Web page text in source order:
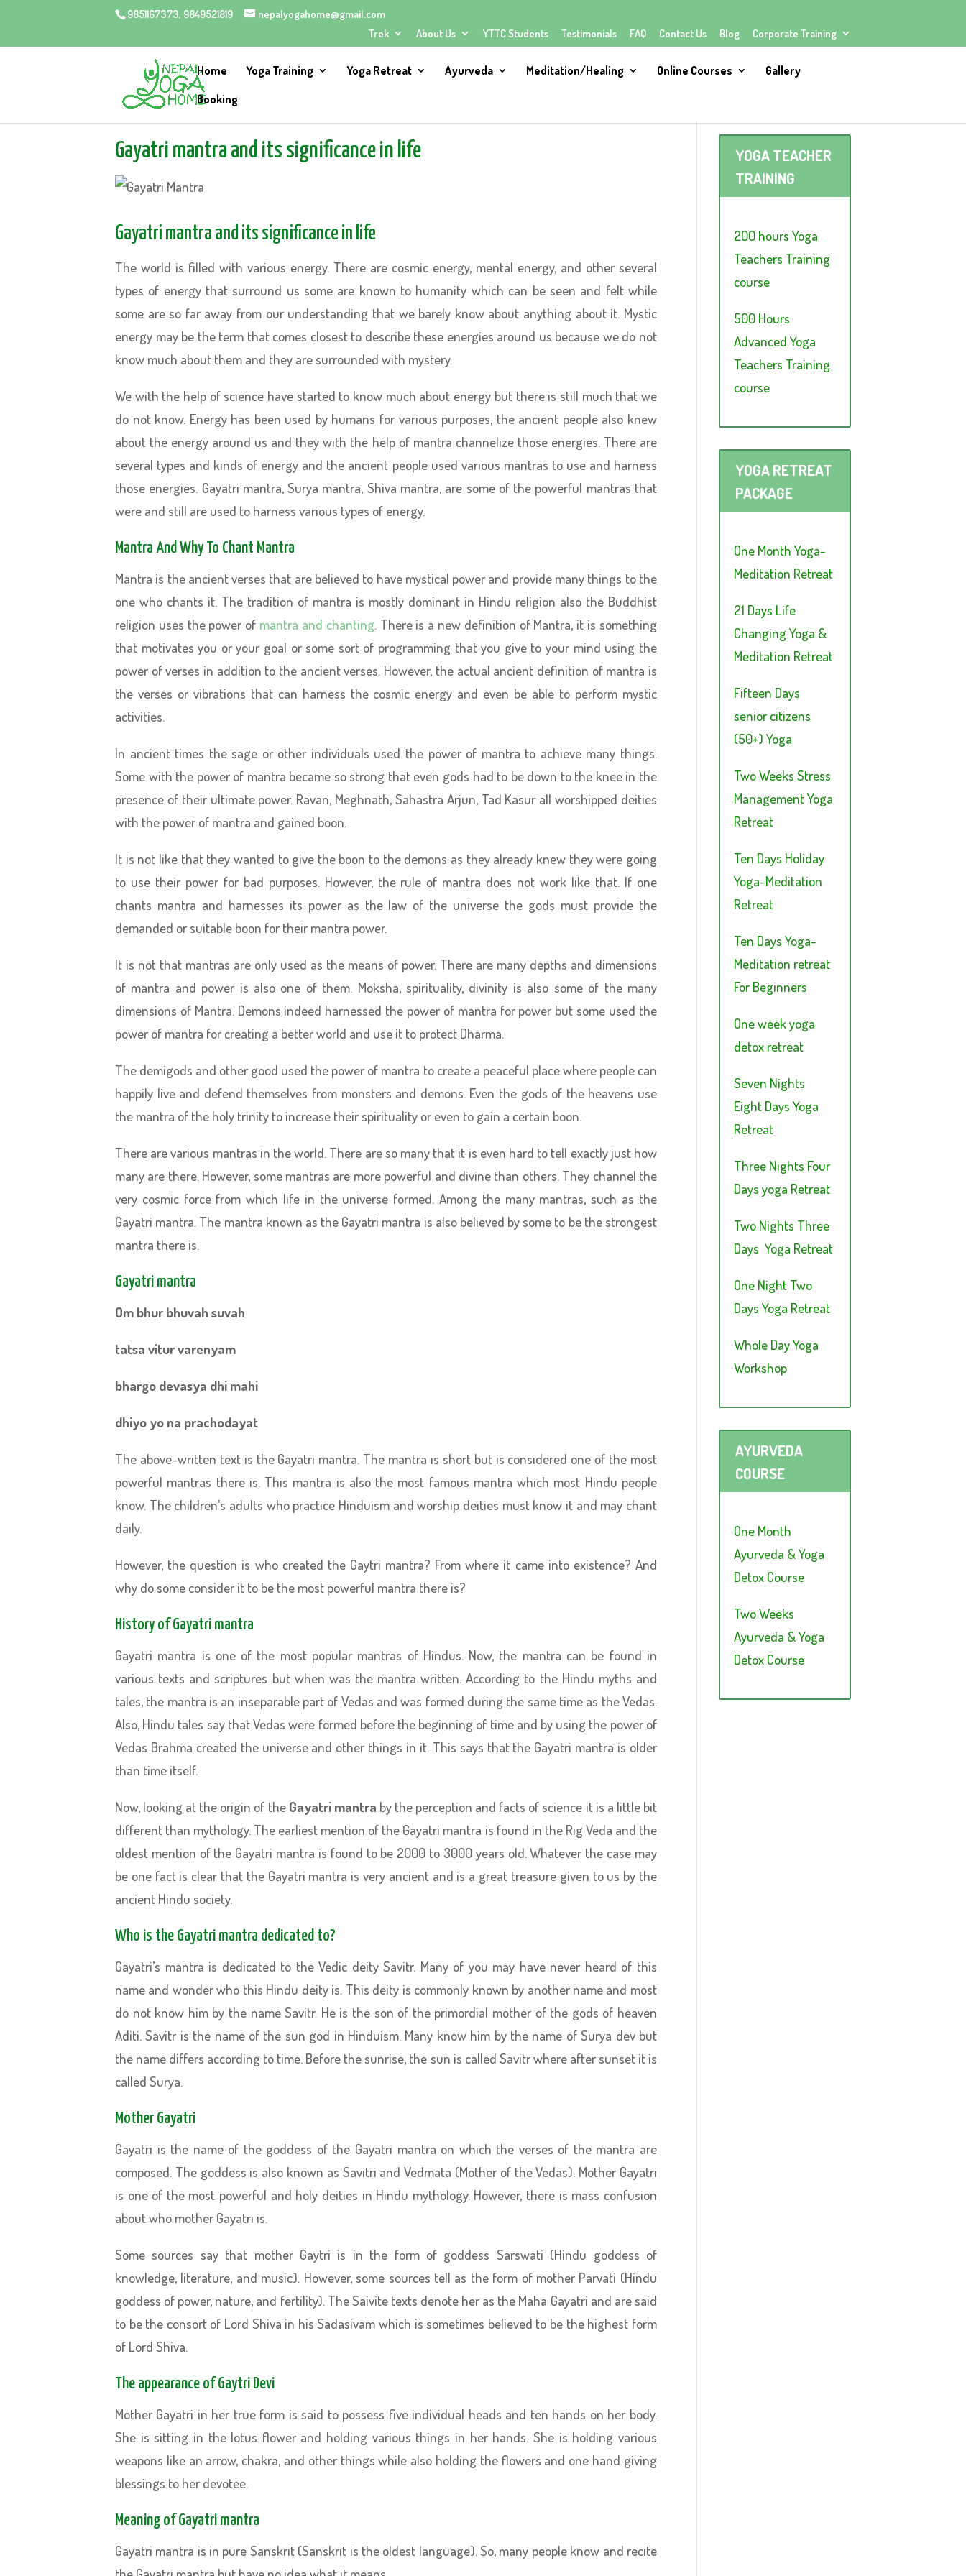
9851167373, 9849521819
nepalyogahome@gmail.com
Trek
About Us YTTC Students Testimonials FAQ Contact Us Blog Corporate Training
Home Yoga Training Yoga Retreat Ayurveda Meditation/Healing Online Courses
Gallery
Booking
Gayatri mantra and its significance in life
Gayatri mantra and its significance in life
The world is filled with various energy. There are cosmic energy, mental energy, and other several
types of energy that surround us some are known to humanity which can be seen and felt while
some are so far away from our understanding that we barely know about anything about it. Mystic
energy may be the term that comes closest to describe these energies around us because we do not
know much about them and they are surrounded with mystery.
We with the help of science have started to know much about energy but there is still much that we
do not know. Energy has been used by humans for various purposes, the ancient people also knew
about the energy around us and they with the help of mantra channelize those energies. There are
several types and kinds of energy and the ancient people used various mantras to use and harness
those energies. Gayatri mantra, Surya mantra, Shiva mantra, are some of the powerful mantras that
were and still are used to harness various types of energy.
Mantra And Why To Chant Mantra
Mantra is the ancient verses that are believed to have mystical power and provide many things to the
one who chants it. The tradition of mantra is mostly dominant in Hindu religion also the Buddhist
religion uses the power of mantra and chanting. There is a new definition of Mantra, it is something
that motivates you or your goal or some sort of programming that you give to your mind using the
power of verses in addition to the ancient verses. However, the actual ancient definition of mantra is
the verses or vibrations that can harness the cosmic energy and even be able to perform mystic
activities.
In ancient times the sage or other individuals used the power of mantra to achieve many things.
Some with the power of mantra became so strong that even gods had to be down to the knee in the
presence of their ultimate power. Ravan, Meghnath, Sahastra Arjun, Tad Kasur all worshipped deities
with the power of mantra and gained boon.
It is not like that they wanted to give the boon to the demons as they already knew they were going
to use their power for bad purposes. However, the rule of mantra does not work like that. If one
chants mantra and harnesses its power as the law of the universe the gods must provide the
demanded or suitable boon for their mantra power.
It is not that mantras are only used as the means of power. There are many depths and dimensions
of mantra and power is also one of them. Moksha, spirituality, divinity is also some of the many
dimensions of Mantra. Demons indeed harnessed the power of mantra for power but some used the
power of mantra for creating a better world and use it to protect Dharma.
The demigods and other good used the power of mantra to create a peaceful place where people can
happily live and defend themselves from monsters and demons. Even the gods of the heavens use
the mantra of the holy trinity to increase their spirituality or even to gain a certain boon.
There are various mantras in the world. There are so many that it is even hard to tell exactly just how
many are there. However, some mantras are more powerful and divine than others. They channel the
very cosmic force from which life in the universe formed. Among the many mantras, such as the
Gayatri mantra. The mantra known as the Gayatri mantra is also believed by some to be the strongest
mantra there is.
Gayatri mantra
Om bhur bhuvah suvah
tatsa vitur varenyam
bhargo devasya dhi mahi
dhiyo yo na prachodayat
The above-written text is the Gayatri mantra. The mantra is short but is considered one of the most
powerful mantras there is. This mantra is also the most famous mantra which most Hindu people
know. The children’s adults who practice Hinduism and worship deities must know it and may chant
daily.
However, the question is who created the Gaytri mantra? From where it came into existence? And
why do some consider it to be the most powerful mantra there is?
History of Gayatri mantra
Gayatri mantra is one of the most popular mantras of Hindus. Now, the mantra can be found in
various texts and scriptures but when was the mantra written. According to the Hindu myths and
tales, the mantra is an inseparable part of Vedas and was formed during the same time as the Vedas.
Also, Hindu tales say that Vedas were formed before the beginning of time and by using the power of
Vedas Brahma created the universe and other things in it. This says that the Gayatri mantra is older
than time itself.
Now, looking at the origin of the Gayatri mantra by the perception and facts of science it is a little bit
different than mythology. The earliest mention of the Gayatri mantra is found in the Rig Veda and the
oldest mention of the Gayatri mantra is found to be 2000 to 3000 years old. Whatever the case may
be one fact is clear that the Gayatri mantra is very ancient and is a great treasure given to us by the
ancient Hindu society.
Who is the Gayatri mantra dedicated to?
Gayatri’s mantra is dedicated to the Vedic deity Savitr. Many of you may have never heard of this
name and wonder who this Hindu deity is. This deity is commonly known by another name and most
do not know him by the name Savitr. He is the son of the primordial mother of the gods of heaven
Aditi. Savitr is the name of the sun god in Hinduism. Many know him by the name of Surya dev but
the name differs according to time. Before the sunrise, the sun is called Savitr where after sunset it is
called Surya.
Mother Gayatri
Gayatri is the name of the goddess of the Gayatri mantra on which the verses of the mantra are
composed. The goddess is also known as Savitri and Vedmata (Mother of the Vedas). Mother Gayatri
is one of the most powerful and holy deities in Hindu mythology. However, there is mass confusion
about who mother Gayatri is.
Some sources say that mother Gaytri is in the form of goddess Sarswati (Hindu goddess of
knowledge, literature, and music). However, some sources tell as the form of mother Parvati (Hindu
goddess of power, nature, and fertility). The Saivite texts denote her as the Maha Gayatri and are said
to be the consort of Lord Shiva in his Sadasivam which is sometimes believed to be the highest form
of Lord Shiva.
The appearance of Gaytri Devi
Mother Gayatri in her true form is said to possess five individual heads and ten hands on her body.
She is sitting in the lotus flower and holding various things in her hands. She is holding various
weapons like an arrow, chakra, and other things while also holding the flowers and one hand giving
blessings to her devotee.
Meaning of Gayatri mantra
Gayatri mantra is in pure Sanskrit (Sanskrit is the oldest language). So, many people know and recite
YOGA TEACHER
TRAINING
200 hours Yoga
Teachers Training
course
500 Hours
Advanced Yoga
Teachers Training
course
YOGA RETREAT
PACKAGE
One Month Yoga-
Meditation Retreat
21 Days Life
Changing Yoga &
Meditation Retreat
Fifteen Days
senior citizens
(50+) Yoga
Two Weeks Stress
Management Yoga
Retreat
Ten Days Holiday
Yoga-Meditation
Retreat
Ten Days Yoga-
Meditation retreat
For Beginners
One week yoga
detox retreat
Seven Nights
Eight Days Yoga
Retreat
Three Nights Four
Days yoga Retreat
Two Nights Three
Days Yoga Retreat
One Night Two
Days Yoga Retreat
Whole Day Yoga
Workshop
AYURVEDA
COURSE
One Month
Ayurveda & Yoga
Detox Course
Two Weeks
Ayurveda & Yoga
Detox Course